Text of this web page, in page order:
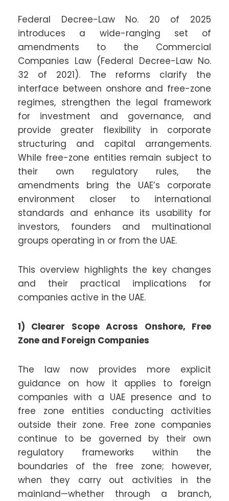
Federal Decree-Law No. 20 of 2025
introduces a wide-ranging set of
amendments to the Commercial
Companies Law (Federal Decree-Law No.
32 of 2021). The reforms clarify the
interface between onshore and free-zone
regimes, strengthen the legal framework
for investment and governance, and
provide greater flexibility in corporate
structuring and capital arrangements.
While free-zone entities remain subject to
their own regulatory rules, the
amendments bring the UAE’s corporate
environment closer to international
standards and enhance its usability for
investors, founders and multinational
groups operating in or from the UAE.
This overview highlights the key changes
and their practical implications for
companies active in the UAE.
1) Clearer Scope Across Onshore, Free
Zone and Foreign Companies
The law now provides more explicit
guidance on how it applies to foreign
companies with a UAE presence and to
free zone entities conducting activities
outside their zone. Free zone companies
continue to be governed by their own
regulatory frameworks within the
boundaries of the free zone; however,
when they carry out activities in the
mainland—whether through a branch,